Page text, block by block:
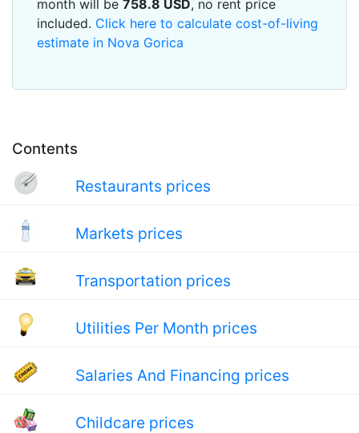
Contents
Restaurants prices
Markets prices
Transportation prices
Utilities Per Month prices
Salaries And Financing prices
Childcare prices
month will be 758.8 USD, no rent price
included. Click here to calculate cost-of-living
estimate in Nova Gorica